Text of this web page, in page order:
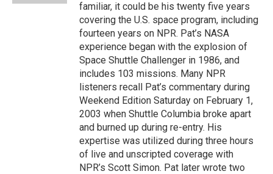
familiar, it could be his twenty five years
covering the U.S. space program, including
fourteen years on NPR. Pat’s NASA
experience began with the explosion of
Space Shuttle Challenger in 1986, and
includes 103 missions. Many NPR
listeners recall Pat’s commentary during
Weekend Edition Saturday on February 1,
2003 when Shuttle Columbia broke apart
and burned up during re-entry. His
expertise was utilized during three hours
of live and unscripted coverage with
NPR’s Scott Simon. Pat later wrote two